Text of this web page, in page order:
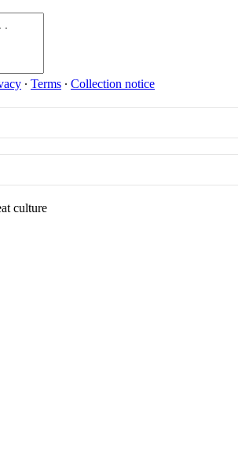
∙ Terms ∙ Collection notice
culture